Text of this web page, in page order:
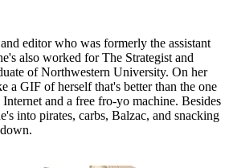
editor who was formerly the assistant
also worked for The Strategist and
of Northwestern University. On her
a GIF of herself that's better than the one
and a free fro-yo machine. Besides
into pirates, carbs, Balzac, and snacking